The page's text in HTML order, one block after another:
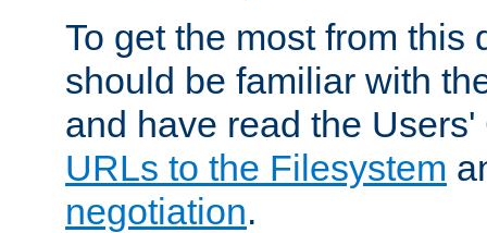
To get the most from this
should be familiar with
and have read the
URLs to the Filesystem
negotiation.